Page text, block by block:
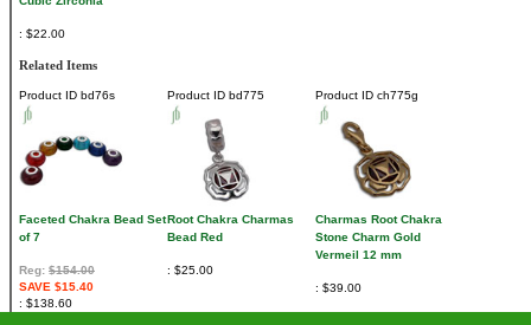
$22.00
Related Items
Product ID bd76s
Faceted Chakra Bead Set
of 7
Reg: $154.00
SAVE $15.40
$138.60
Product ID bd775
Root Chakra Charmas
Bead Red
$25.00
Product ID ch775g
Charmas Root Chakra
Stone Charm Gold
Vermeil 12 mm
$39.00